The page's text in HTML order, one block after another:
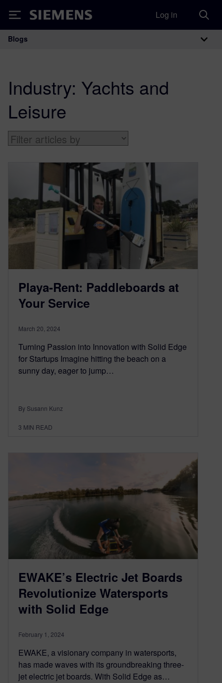
Siemens Log in
Main Navigation
Blogs
Industry: Yachts and
Leisure
Playa-Rent: Paddleboards at
Your Service
March 20, 2024
Turning Passion into Innovation with Solid Edge
for Startups Imagine hitting the beach on a
sunny day, eager to jump…
By Susann Kunz
3 MIN READ
EWAKE’s Electric Jet Boards
Revolutionize Watersports
with Solid Edge
February 1, 2024
EWAKE, a visionary company in watersports,
has made waves with its groundbreaking three-
jet electric jet boards. With Solid Edge as…